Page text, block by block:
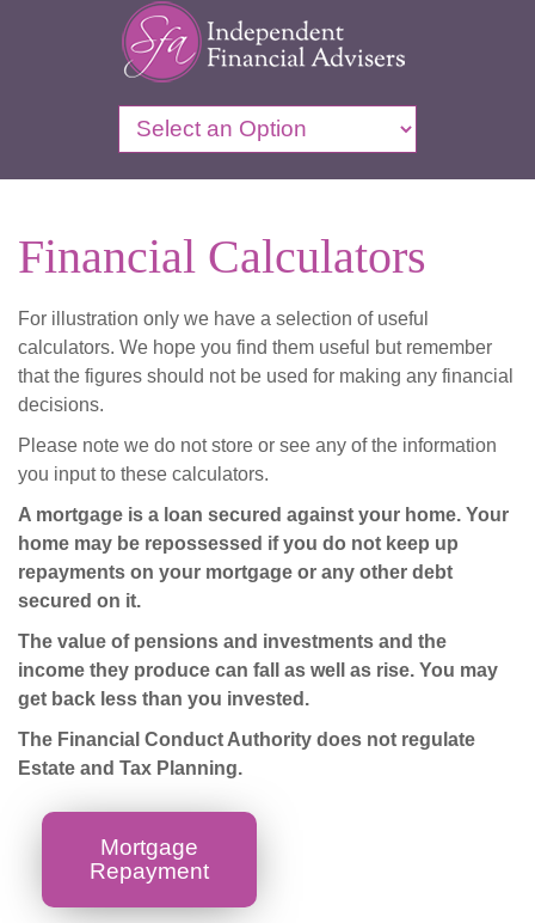
Financial Calculators
For illustration only we have a selection of useful
calculators. We hope you find them useful but remember
that the figures should not be used for making any financial
decisions.
Please note we do not store or see any of the information
you input to these calculators.
A mortgage is a loan secured against your home. Your
home may be repossessed if you do not keep up
repayments on your mortgage or any other debt
secured on it.
The value of pensions and investments and the
income they produce can fall as well as rise. You may
get back less than you invested.
The Financial Conduct Authority does not regulate
Estate and Tax Planning.
Mortgage
Repayment